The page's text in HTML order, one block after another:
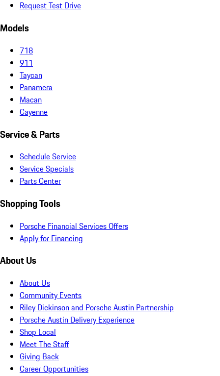
Request Test Drive
Models
718
911
Taycan
Panamera
Macan
Cayenne
Service & Parts
Schedule Service
Service Specials
Parts Center
Shopping Tools
Porsche Financial Services Offers
Apply for Financing
About Us
About Us
Community Events
Riley Dickinson and Porsche Austin Partnership
Porsche Austin Delivery Experience
Shop Local
Meet The Staff
Giving Back
Career Opportunities